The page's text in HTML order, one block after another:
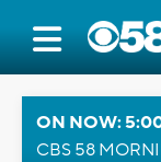
ON NOW:
CBS 58